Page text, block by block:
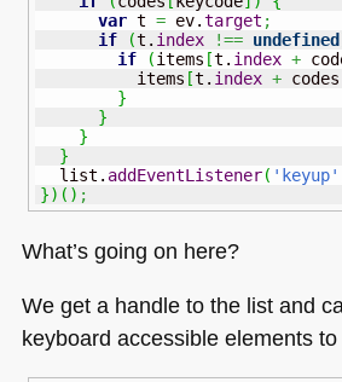
var t = ev.target ;
if
(t. index !== undefined
if
(items [t. index +
          items
[t. index + codes
}
}
}
}
  list.
addEventListener( 'keyup'
}) ( ) ;
What’s going on here?
We get a handle to the list and
keyboard accessible elements